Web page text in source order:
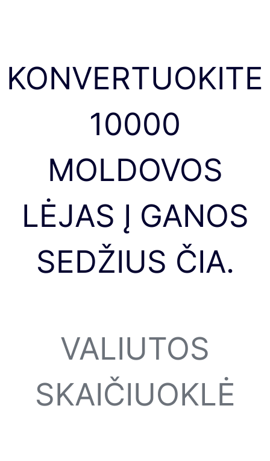
KONVERTUOKITE
10000
MOLDOVOS
LĖJAS Į GANOS
SEDŽIUS ČIA.
VALIUTOS
SKAIČIUOKLĖ